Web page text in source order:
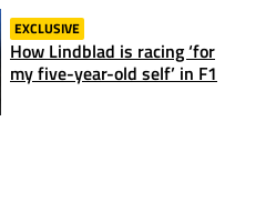
EXCLUSIVE
How Lindblad is racing ‘for
my five-year-old self’ in F1